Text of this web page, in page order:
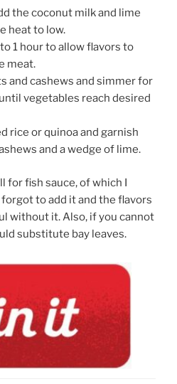
the coconut milk and lime
heat to low.
1 hour to allow flavors to
meat.
and cashews and simmer for
vegetables reach desired
rice or quinoa and garnish
and a wedge of lime.
for fish sauce, of which I
to add it and the flavors
without it. Also, if you cannot
substitute bay leaves.